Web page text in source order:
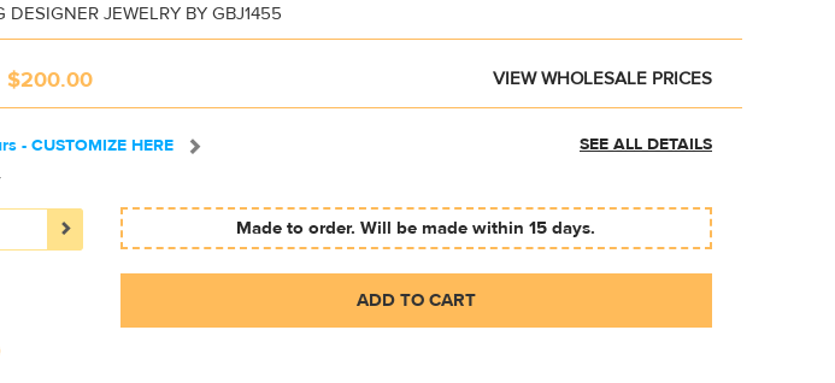
DESIGNER JEWELRY BY GBJ1455
$200.00 VIEW WHOLESALE PRICES
- CUSTOMIZE HERE SEE ALL DETAILS
Made to order. Will be made within 15 days.
ADD TO CART